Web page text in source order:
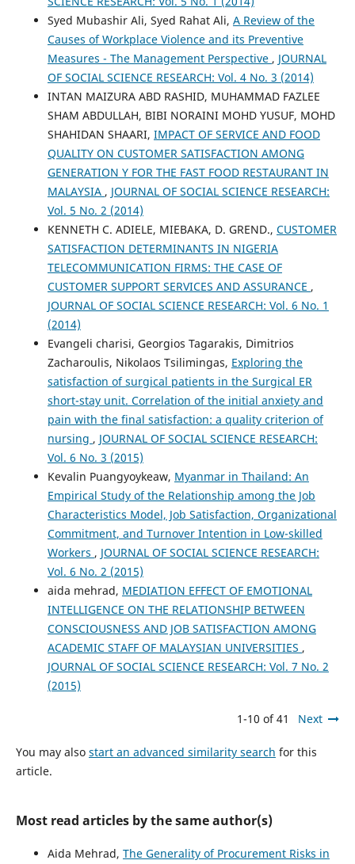
Syed Mubashir Ali, Syed Rahat Ali, A Review of the
Causes of Workplace Violence and its Preventive
Measures - The Management Perspective , JOURNAL
OF SOCIAL SCIENCE RESEARCH: Vol. 4 No. 3 (2014)
INTAN MAIZURA ABD RASHID, MUHAMMAD FAZLEE
SHAM ABDULLAH, BIBI NORAINI MOHD YUSUF, MOHD
SHAHIDAN SHAARI, IMPACT OF SERVICE AND FOOD
QUALITY ON CUSTOMER SATISFACTION AMONG
GENERATION Y FOR THE FAST FOOD RESTAURANT IN
MALAYSIA , JOURNAL OF SOCIAL SCIENCE RESEARCH:
Vol. 5 No. 2 (2014)
KENNETH C. ADIELE, MIEBAKA, D. GREND., CUSTOMER
SATISFACTION DETERMINANTS IN NIGERIA
TELECOMMUNICATION FIRMS: THE CASE OF
CUSTOMER SUPPORT SERVICES AND ASSURANCE ,
JOURNAL OF SOCIAL SCIENCE RESEARCH: Vol. 6 No. 1
(2014)
Evangeli charisi, Georgios Tagarakis, Dimitrios
Zacharoulis, Nikolaos Tsilimingas, Exploring the
satisfaction of surgical patients in the Surgical ER
short-stay unit. Correlation of the initial anxiety and
pain with the final satisfaction: a quality criterion of
nursing , JOURNAL OF SOCIAL SCIENCE RESEARCH:
Vol. 6 No. 3 (2015)
Kevalin Puangyoykeaw, Myanmar in Thailand: An
Empirical Study of the Relationship among the Job
Characteristics Model, Job Satisfaction, Organizational
Commitment, and Turnover Intention in Low-skilled
Workers , JOURNAL OF SOCIAL SCIENCE RESEARCH:
Vol. 6 No. 2 (2015)
aida mehrad, MEDIATION EFFECT OF EMOTIONAL
INTELLIGENCE ON THE RELATIONSHIP BETWEEN
CONSCIOUSNESS AND JOB SATISFACTION AMONG
ACADEMIC STAFF OF MALAYSIAN UNIVERSITIES ,
JOURNAL OF SOCIAL SCIENCE RESEARCH: Vol. 7 No. 2
(2015)
1-10 of 41 Next
You may also start an advanced similarity search for this
article.
Most read articles by the same author(s)
Aida Mehrad, The Generality of Procurement Risks in